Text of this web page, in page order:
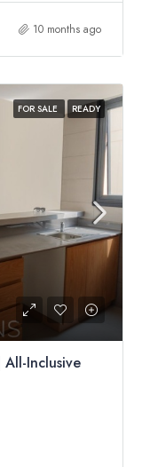
10 months ago
FOR SALE READY
Inclusive